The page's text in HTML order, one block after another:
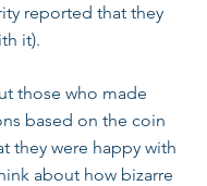
reported that they
it).
those who made
based on the coin
they were happy with
about how bizarre